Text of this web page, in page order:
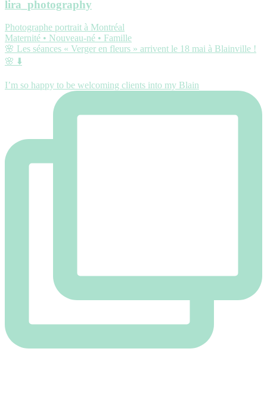
lira_photography
Photographe portrait à Montréal
Maternité • Nouveau-né • Famille
🌸 Les séances « Verger en fleurs » arrivent le 18 mai à Blainville !
🌸 ⬇️
I’m so happy to be welcoming clients into my Blain